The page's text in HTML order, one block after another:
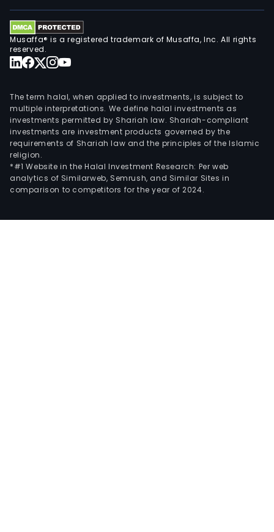
Musaffa® is a registered trademark of Musaffa, Inc. All rights
reserved.
The term halal, when applied to investments, is subject to
multiple interpretations. We define halal investments as
investments permitted by Shariah law. Shariah-compliant
investments are investment products governed by the
requirements of Shariah law and the principles of the Islamic
religion.
*#1 Website in the Halal Investment Research: Per web
analytics of Similarweb, Semrush, and Similar Sites in
comparison to competitors for the year of 2024.